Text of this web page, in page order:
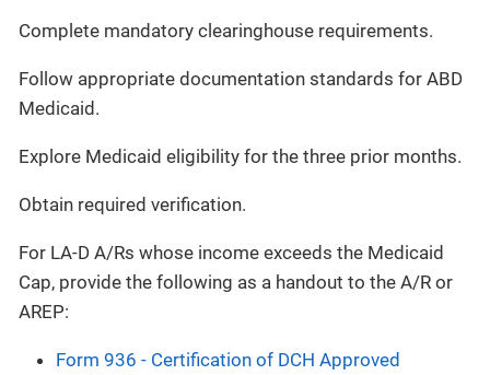
Complete mandatory clearinghouse requirements.
Follow appropriate documentation standards for ABD
Medicaid.
Explore Medicaid eligibility for the three prior months.
Obtain required verification.
For LA-D A/Rs whose income exceeds the Medicaid
Cap, provide the following as a handout to the A/R or
AREP:
Form 936 - Certification of DCH Approved